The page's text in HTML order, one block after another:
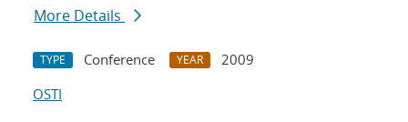
More Details
TYPE Conference YEAR
2009
OSTI